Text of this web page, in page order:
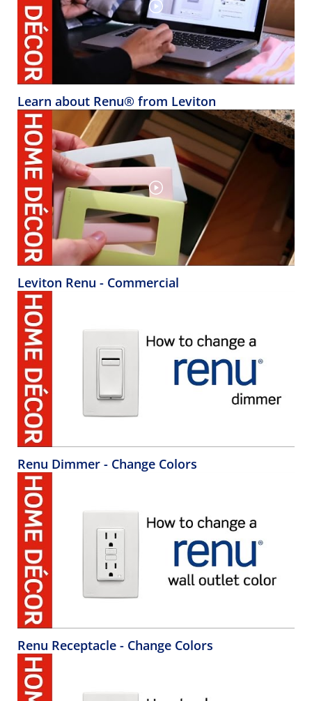
Learn about Renu® from Leviton
Leviton Renu - Commercial
Renu Dimmer - Change Colors
Renu Receptacle - Change Colors